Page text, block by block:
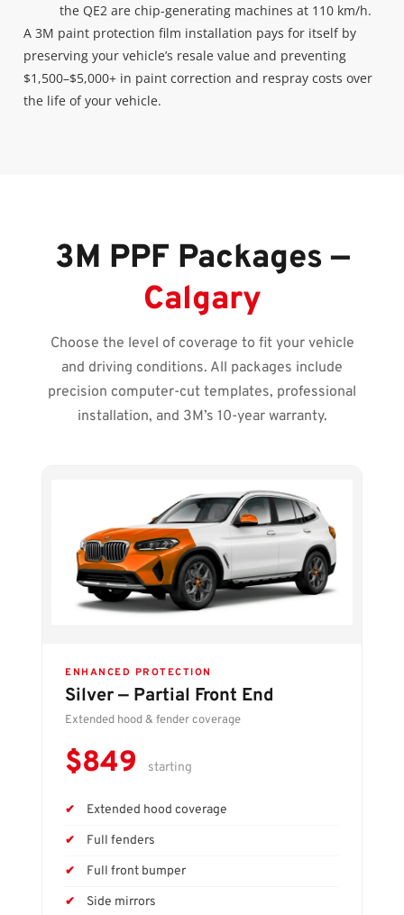
the QE2 are chip-generating machines at 110 km/h.
A 3M paint protection film installation pays for itself by
preserving your vehicle’s resale value and preventing
$1,500–$5,000+ in paint correction and respray costs over
the life of your vehicle.
3M PPF Packages —
Calgary
Choose the level of coverage to fit your vehicle
and driving conditions. All packages include
precision computer-cut templates, professional
installation, and 3M’s 10-year warranty.
ENHANCED PROTECTION
Silver — Partial Front End
Extended hood & fender coverage
$849 starting
Extended hood coverage
Full fenders
Full front bumper
Side mirrors